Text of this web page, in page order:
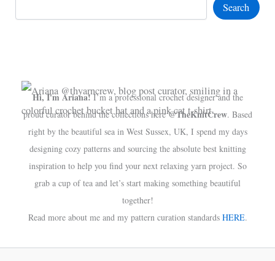
Search
Hi, I'm Ariana!I’m a professional crochet designer and the
proud curator behind the collections here@TheKnitCrew. Based
right by the beautiful sea in West Sussex, UK, I spend my days
designing cozy patterns and sourcing the absolute best knitting
inspiration to help you find your next relaxing yarn project. So
grab a cup of tea and let’s start making something beautiful
together!
Read more about me and my pattern curation standards HERE.